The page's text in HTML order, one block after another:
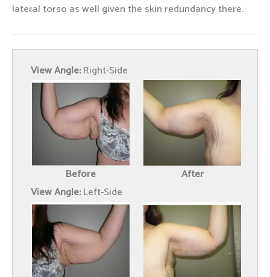
lateral torso as well given the skin redundancy there.
View Angle:Right-Side
Before
After
View Angle:Left-Side